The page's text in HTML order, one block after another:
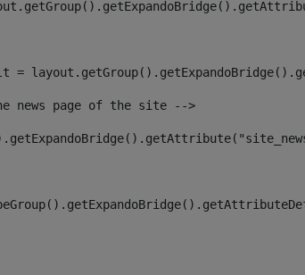
=
news page of the site -->